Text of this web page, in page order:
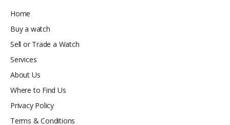
Home
Buy a watch
Sell or Trade a Watch
Services
About Us
Where to Find Us
Privacy Policy
Terms & Conditions